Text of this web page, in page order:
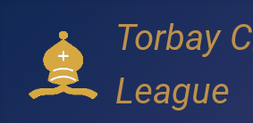
Torbay
League